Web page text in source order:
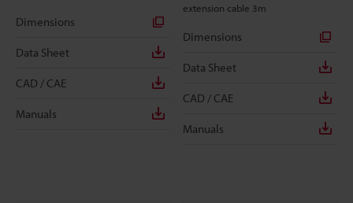
Dimensions
Data Sheet
CAD / CAE
Manuals
extension cable 3m
Dimensions
Data Sheet
CAD / CAE
Manuals